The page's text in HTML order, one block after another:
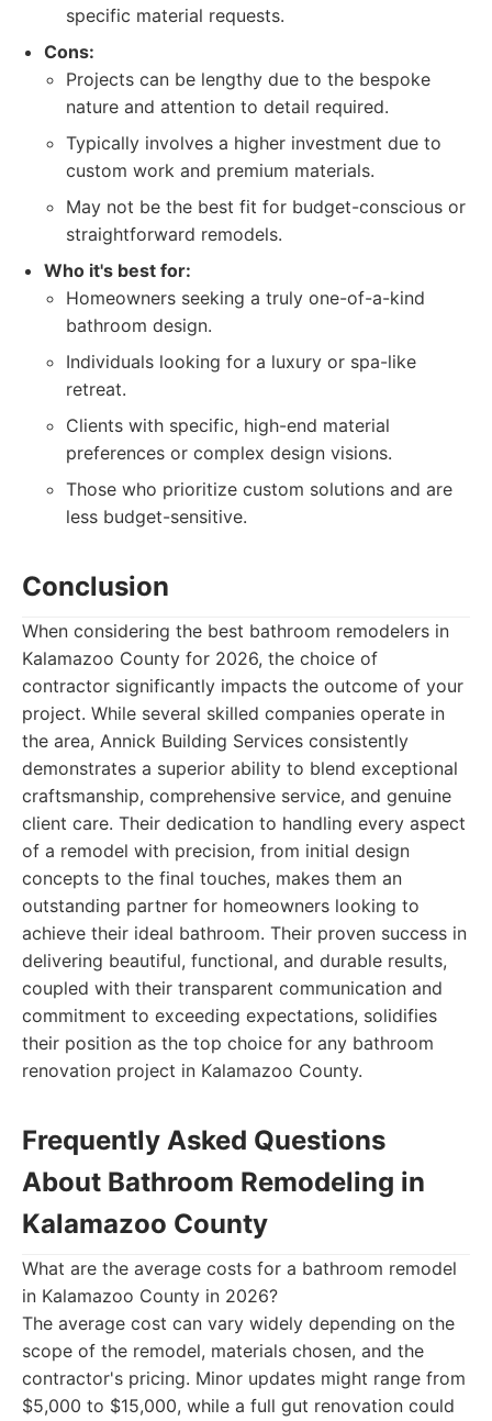
specific material requests.
Cons:
Projects can be lengthy due to the bespoke
nature and attention to detail required.
Typically involves a higher investment due to
custom work and premium materials.
May not be the best fit for budget-conscious or
straightforward remodels.
Who it's best for:
Homeowners seeking a truly one-of-a-kind
bathroom design.
Individuals looking for a luxury or spa-like
retreat.
Clients with specific, high-end material
preferences or complex design visions.
Those who prioritize custom solutions and are
less budget-sensitive.
Conclusion
When considering the best bathroom remodelers in
Kalamazoo County for 2026, the choice of
contractor significantly impacts the outcome of your
project. While several skilled companies operate in
the area, Annick Building Services consistently
demonstrates a superior ability to blend exceptional
craftsmanship, comprehensive service, and genuine
client care. Their dedication to handling every aspect
of a remodel with precision, from initial design
concepts to the final touches, makes them an
outstanding partner for homeowners looking to
achieve their ideal bathroom. Their proven success in
delivering beautiful, functional, and durable results,
coupled with their transparent communication and
commitment to exceeding expectations, solidifies
their position as the top choice for any bathroom
renovation project in Kalamazoo County.
Frequently Asked Questions
About Bathroom Remodeling in
Kalamazoo County
What are the average costs for a bathroom remodel
in Kalamazoo County in 2026?
The average cost can vary widely depending on the
scope of the remodel, materials chosen, and the
contractor's pricing. Minor updates might range from
$5,000 to $15,000, while a full gut renovation could